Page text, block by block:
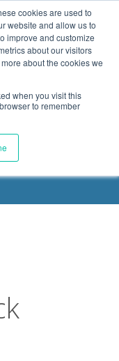
cookies are used to
website and allow us to
improve and customize
about our visitors
about the cookies we
when you visit this
to remember
container { max-